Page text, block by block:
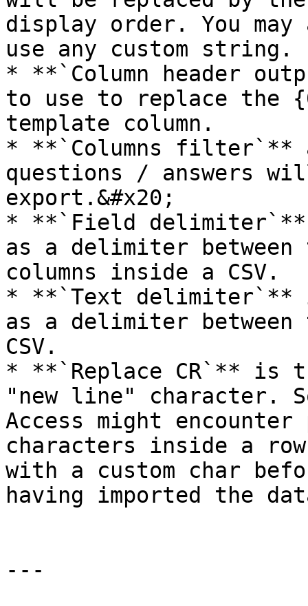
display order. You
use any custom string.
* **`Column header
to use to replace the
template column.
* **`Columns filter`**
questions / answers
export.&#x20;
* **`Field
as a delimiter between
columns inside a CSV.
* **`Text
as a delimiter
CSV.
* **`Replace CR`** is
"new line" character.
Access might
characters inside a
with a custom char
having imported the
---